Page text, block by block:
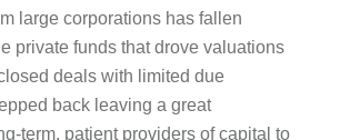
large corporations has fallen
private funds that drove valuations
deals with limited due
back leaving a great
term, patient providers of capital to